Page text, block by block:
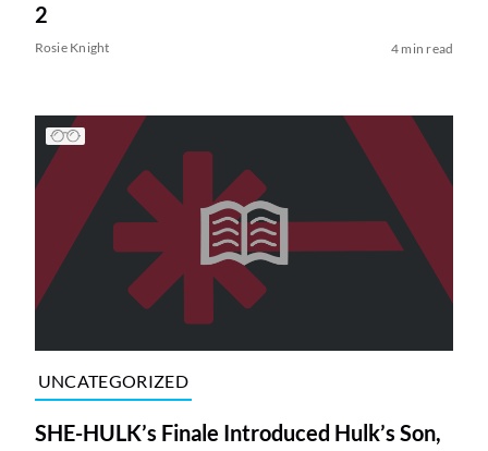
2
Rosie Knight 4 min read
UNCATEGORIZED
SHE-HULK’s Finale Introduced Hulk’s Son,